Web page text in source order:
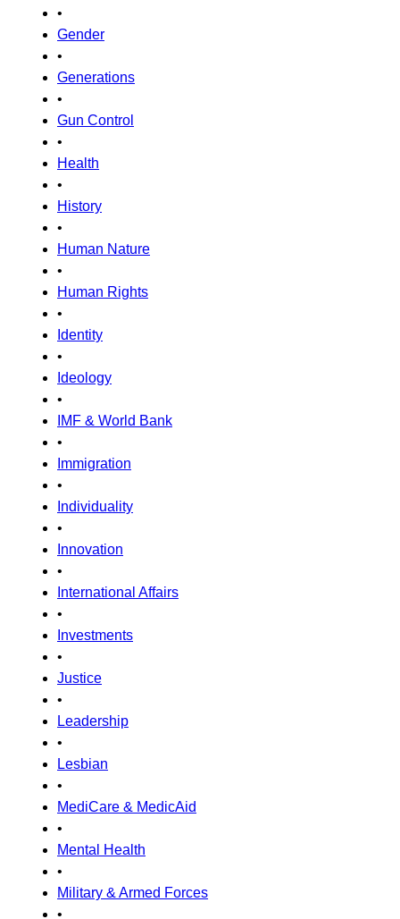
•
Gender
•
Generations
•
Gun Control
•
Health
•
History
•
Human Nature
•
Human Rights
•
Identity
•
Ideology
•
IMF & World Bank
•
Immigration
•
Individuality
•
Innovation
•
International Affairs
•
Investments
•
Justice
•
Leadership
•
Lesbian
•
MediCare & MedicAid
•
Mental Health
•
Military & Armed Forces
•